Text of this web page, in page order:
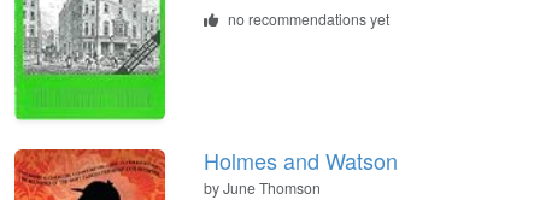
no recommendations yet
Holmes and Watson
byJune Thomson